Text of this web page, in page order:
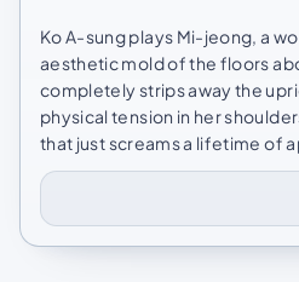
Ko A-sung plays Mi-jeong, a
aesthetic mold of the floors
completely strips away the
physical tension in her
that just screams a lifetime of